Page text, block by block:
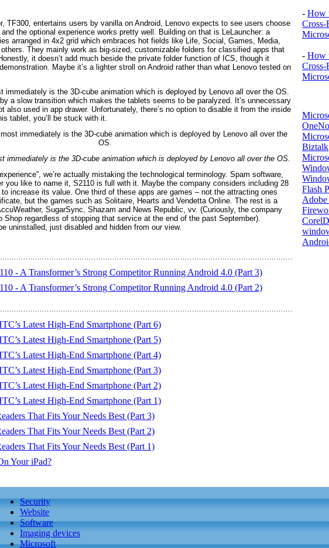
TF300, entertains users by vanilla on Android, Lenovo expects to see users choose
the optional experience works pretty well. Building on that is LeLauncher: a
arranged in 4x2 grid which embraces hot fields like Life, Social, Games, Media,
They mainly work as big-sized, customizable folders for classified apps that
it doesn’t add much beside the private folder function of ICS, though it
Maybe it’s a lighter stroll on Android rather than what Lenovo tested on
immediately is the 3D-cube animation which is deployed by Lenovo all over the OS.
a slow transition which makes the tablets seems to be paralyzed. It’s unnecessary
also used in app drawer. Unfortunately, there’s no option to disable it from the inside
tablet, you’ll be stuck with it.
immediately is the 3D-cube animation which is deployed by Lenovo all over the OS.
we’re actually mistaking the technological terminology. Spam software,
you like to name it, S2110 is full with it. Maybe the company considers including 28
increase its value. One third of these apps are games – not the attracting ones
but the games such as Solitaire, Hearts and Vendetta Online. The rest is a
SugarSync, Shazam and News Republic, vv. (Curiously, the company
Shop regardless of stopping that service at the end of the past September).
uninstalled, just disabled and hidden from our view.
- A Transformer’s Strong Competitor Running Android 4.0 (Part 3)
- A Transformer’s Strong Competitor Running Android 4.0 (Part 2)
Latest High-End Smartphone (Part 6)
Latest High-End Smartphone (Part 5)
Latest High-End Smartphone (Part 4)
Latest High-End Smartphone (Part 3)
Latest High-End Smartphone (Part 2)
Latest High-End Smartphone (Part 1)
That Fits Your Needs Best (Part 3)
That Fits Your Needs Best (Part 2)
That Fits Your Needs Best (Part 1)
Your iPad?
- How
- How
Biztalk
Flash
Security
Website
Software
Imaging devices
Microsoft